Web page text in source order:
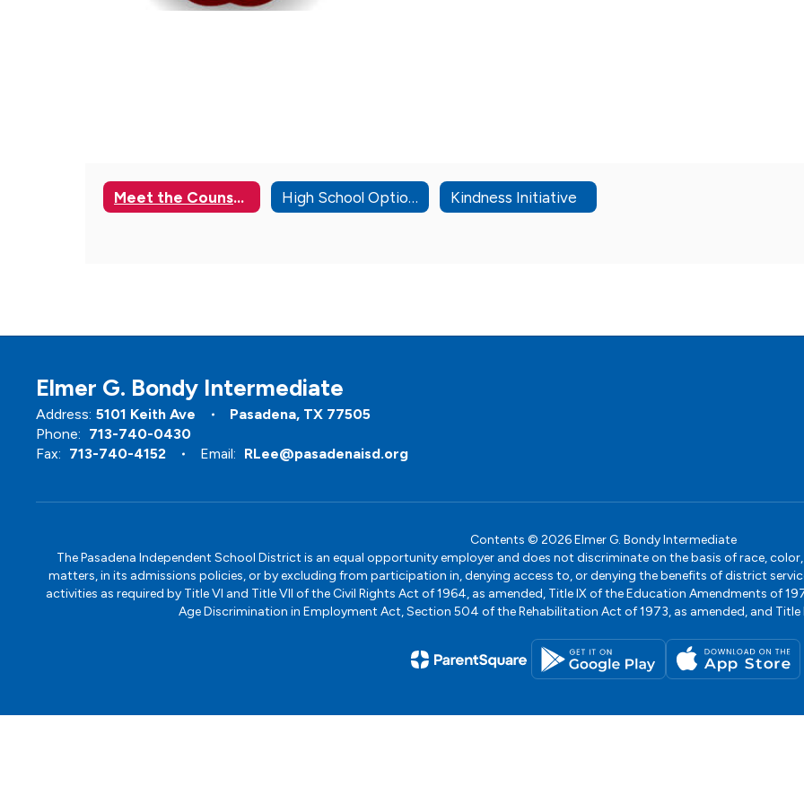
Meet the Counselors High School Options Kindness Initiative
Elmer G. Bondy Intermediate
Address: 5101 Keith Ave
Pasadena, TX 77505
Phone: 713-740-0430
Fax: 713-740-4152 Email: RLee@pasadenaisd.org
Contents © 2026 Elmer G. Bondy Intermediate
The Pasadena Independent School District is an equal opportunity employer and does not discriminate on the basis of race,
matters, in its admissions policies, or by excluding from participation in, denying access to, or denying the benefits of district
activities as required by Title VI and Title VII of the Civil Rights Act of 1964, as amended, Title IX of the Education Amendments of
Age Discrimination in Employment Act, Section 504 of the Rehabilitation Act of 1973, as amended, and